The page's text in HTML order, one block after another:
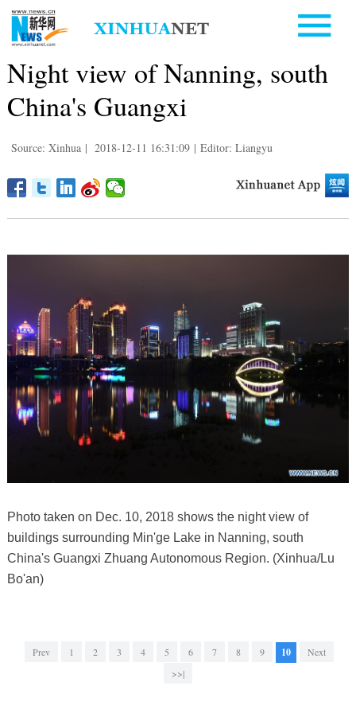
Night view of Nanning, south
China's Guangxi
Source: Xinhua | 2018-12-11 16:31:09 | Editor: Liangyu
Photo taken on Dec. 10, 2018 shows the night view of
buildings surrounding Min'ge Lake in Nanning, south
China's Guangxi Zhuang Autonomous Region. (Xinhua/Lu
Bo'an)
Prev 1 2 3 4 5 6 7 8 9 10
Next
>>|